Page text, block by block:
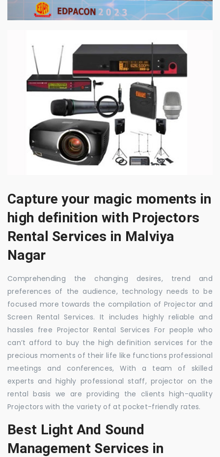
Capture your magic moments in
high definition with Projectors
Rental Services in Malviya
Nagar
Comprehending the changing desires, trend and
preferences of the audience, technology needs to be
focused more towards the compilation of Projector and
Screen Rental Services. It includes highly reliable and
hassles free Projector Rental Services For people who
can’t afford to buy the high definition services for the
precious moments of their life like functions professional
meetings and conferences, With a team of skilled
experts and highly professional staff, projector on the
rental basis we are providing the clients high-quality
Projectors with the variety of at pocket-friendly rates.
Best Light And Sound
Management Services in